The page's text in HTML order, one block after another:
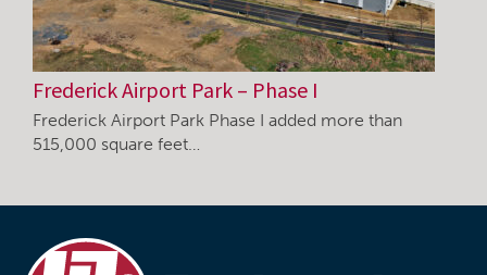
Frederick Airport Park – Phase I
Frederick Airport Park Phase I added more than
515,000 square feet…